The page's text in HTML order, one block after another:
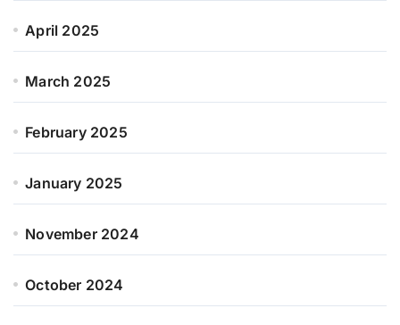
April 2025
March 2025
February 2025
January 2025
November 2024
October 2024